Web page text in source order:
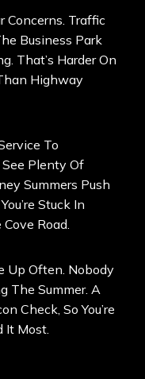
Concerns. Traffic
Business Park
That’s Harder On
Highway
To
Plenty Of
Summers Push
Stuck In
Road.
Up Often. Nobody
The Summer. A
Check, So You’re
It Most.